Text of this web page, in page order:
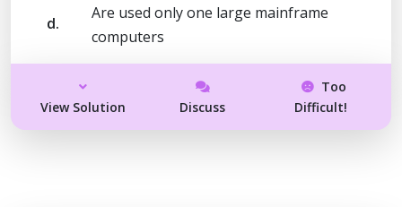
d.
Are used only one large mainframe
computers
View Solution Discuss
Too
Difficult!